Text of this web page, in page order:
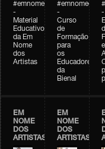
#emnomedosartistas
-
Material
Educativo
da Em
Nome
dos
Artistas
-
Curso
de
Formação
para
os
Educadores
da
Bienal
-
EM
NOME
DOS
ARTISTAS
EM
NOME
DOS
ARTISTAS